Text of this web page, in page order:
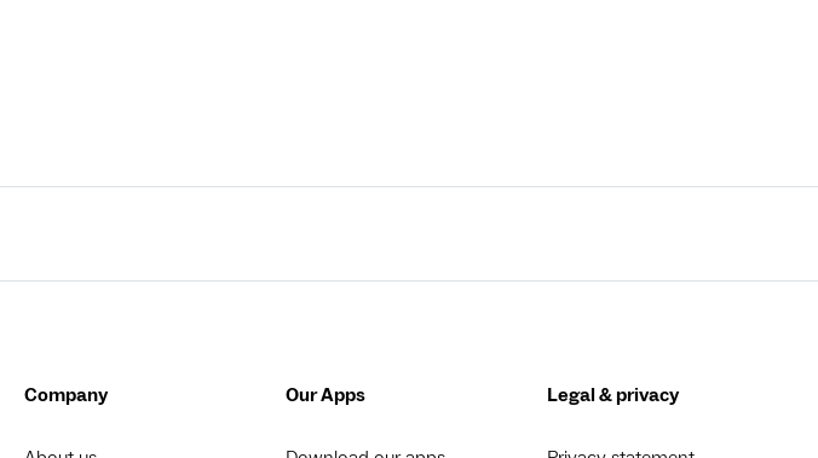
Company Our Apps Legal & privacy